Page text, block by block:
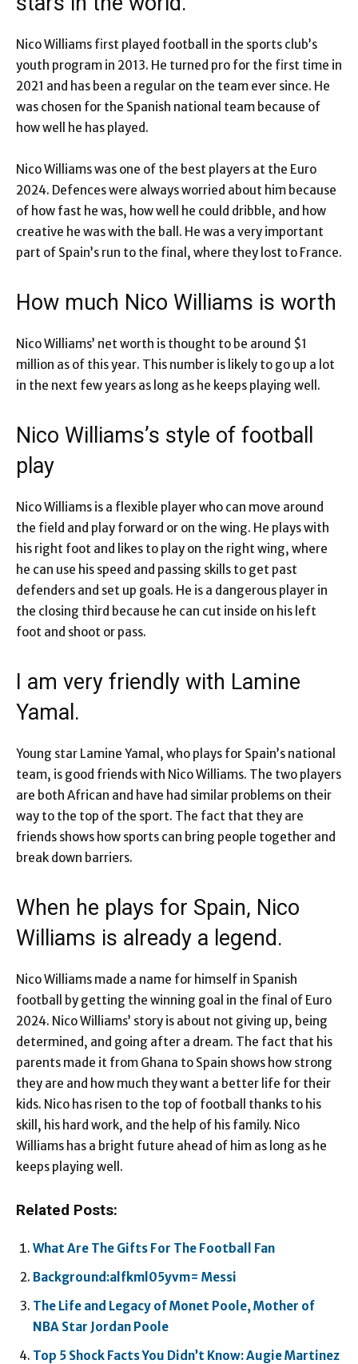
Nico Williams first played football in the sports club’s
youth program in 2013. He turned pro for the first time in
2021 and has been a regular on the team ever since. He
was chosen for the Spanish national team because of
how well he has played.
Nico Williams was one of the best players at the Euro
2024. Defences were always worried about him because
of how fast he was, how well he could dribble, and how
creative he was with the ball. He was a very important
part of Spain’s run to the final, where they lost to France.
How much Nico Williams is worth
Nico Williams’ net worth is thought to be around $1
million as of this year. This number is likely to go up a lot
in the next few years as long as he keeps playing well.
Nico Williams’s style of football
play
Nico Williams is a flexible player who can move around
the field and play forward or on the wing. He plays with
his right foot and likes to play on the right wing, where
he can use his speed and passing skills to get past
defenders and set up goals. He is a dangerous player in
the closing third because he can cut inside on his left
foot and shoot or pass.
I am very friendly with Lamine
Yamal.
Young star Lamine Yamal, who plays for Spain’s national
team, is good friends with Nico Williams. The two players
are both African and have had similar problems on their
way to the top of the sport. The fact that they are
friends shows how sports can bring people together and
break down barriers.
When he plays for Spain, Nico
Williams is already a legend.
Nico Williams made a name for himself in Spanish
football by getting the winning goal in the final of Euro
2024. Nico Williams’ story is about not giving up, being
determined, and going after a dream. The fact that his
parents made it from Ghana to Spain shows how strong
they are and how much they want a better life for their
kids. Nico has risen to the top of football thanks to his
skill, his hard work, and the help of his family. Nico
Williams has a bright future ahead of him as long as he
keeps playing well.
Related Posts:
What Are The Gifts For The Football Fan
Background:alfkml05yvm= Messi
The Life and Legacy of Monet Poole, Mother of
NBA Star Jordan Poole
Top 5 Shock Facts You Didn’t Know: Augie Martinez